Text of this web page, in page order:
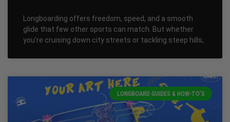
Longboarding offers freedom, speed, and a smooth
glide that few other sports can match. But whether
you’re cruising down city streets or tackling steep hills,
LONGBOARD GUIDES & HOW-TO'S